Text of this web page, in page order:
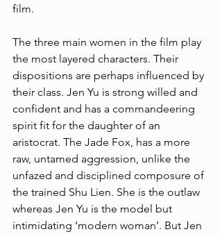
film.
The three main women in the film play
the most layered characters. Their
dispositions are perhaps influenced by
their class. Jen Yu is strong willed and
confident and has a commandeering
spirit fit for the daughter of an
aristocrat. The Jade Fox, has a more
raw, untamed aggression, unlike the
unfazed and disciplined composure of
the trained Shu Lien. She is the outlaw
whereas Jen Yu is the model but
intimidating ‘modern woman’. But Jen